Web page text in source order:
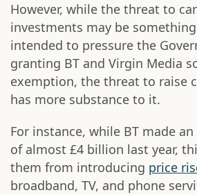
However, while the threat to
investments may be
intended to pressure the
granting BT and Virgin Media
exemption, the threat to raise
has more substance to it.
For instance, while BT made
of almost £4 billion last year,
them from introducing price
broadband, TV, and phone